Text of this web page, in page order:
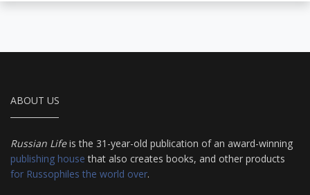
ABOUT US
Russian Lifeis the 31-year-old publication of an award-winning
publishing house that also creates books, and other products
for Russophiles the world over.